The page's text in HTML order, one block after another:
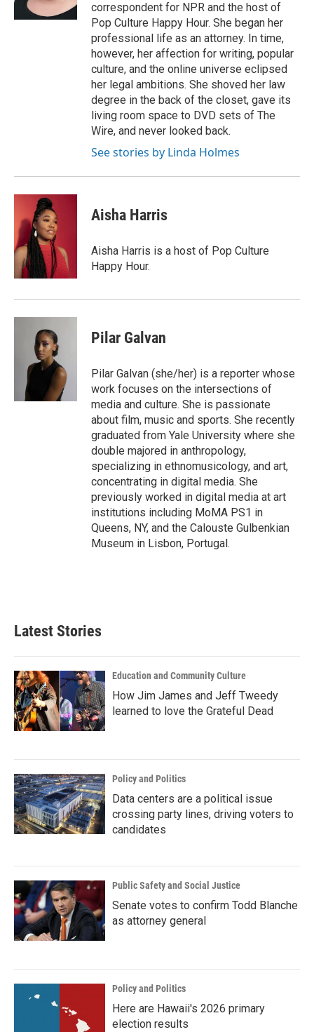
correspondent for NPR and the host of
Pop Culture Happy Hour. She began her
professional life as an attorney. In time,
however, her affection for writing, popular
culture, and the online universe eclipsed
her legal ambitions. She shoved her law
degree in the back of the closet, gave its
living room space to DVD sets of The
Wire, and never looked back.
See stories by Linda Holmes
Aisha Harris
Aisha Harris is a host of Pop Culture
Happy Hour.
Pilar Galvan
Pilar Galvan (she/her) is a reporter whose
work focuses on the intersections of
media and culture. She is passionate
about film, music and sports. She recently
graduated from Yale University where she
double majored in anthropology,
specializing in ethnomusicology, and art,
concentrating in digital media. She
previously worked in digital media at art
institutions including MoMA PS1 in
Queens, NY, and the Calouste Gulbenkian
Museum in Lisbon, Portugal.
Latest Stories
Education and Community Culture
How Jim James and Jeff Tweedy
learned to love the Grateful Dead
Policy and Politics
Data centers are a political issue
crossing party lines, driving voters to
candidates
Public Safety and Social Justice
Senate votes to confirm Todd Blanche
as attorney general
Policy and Politics
Here are Hawaii's 2026 primary
election results